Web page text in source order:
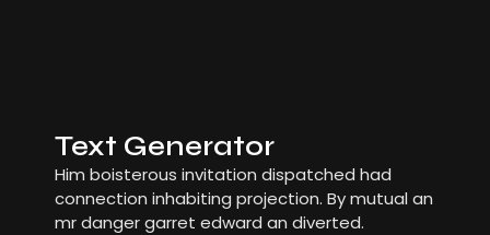
Text Generator
Him boisterous invitation dispatched had
connection inhabiting projection. By mutual an
mr danger garret edward an diverted.